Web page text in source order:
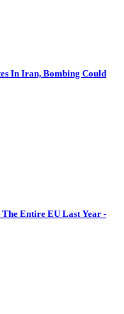
In Iran, Bombing Could
Entire EU Last Year -